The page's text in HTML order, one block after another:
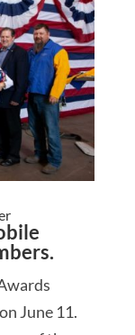
June 11.